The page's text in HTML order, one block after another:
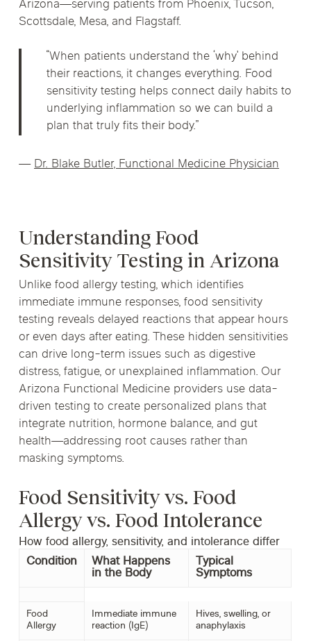
Arizona—serving patients from Phoenix, Tucson,
Scottsdale, Mesa, and Flagstaff.
“When patients understand the ‘why’ behind
their reactions, it changes everything. Food
sensitivity testing helps connect daily habits to
underlying inflammation so we can build a
plan that truly fits their body.”
—Dr. Blake Butler, Functional Medicine Physician
Understanding Food
Sensitivity Testing in Arizona
Unlike food allergy testing, which identifies
immediate immune responses, food sensitivity
testing reveals delayed reactions that appear hours
or even days after eating. These hidden sensitivities
can drive long-term issues such as digestive
distress, fatigue, or unexplained inflammation. Our
Arizona Functional Medicine providers use data-
driven testing to create personalized plans that
integrate nutrition, hormone balance, and gut
health—addressing root causes rather than
masking symptoms.
Food Sensitivity vs. Food
Allergy vs. Food Intolerance
How food allergy, sensitivity, and intolerance differ
Condition
What Happens
in the Body
Typical
Symptoms
Food
Allergy
Immediate immune
reaction (IgE)
Hives, swelling, or
anaphylaxis